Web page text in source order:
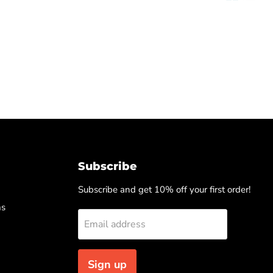
Subscribe
Subscribe and get 10% off your first order!
Email address
Sign up